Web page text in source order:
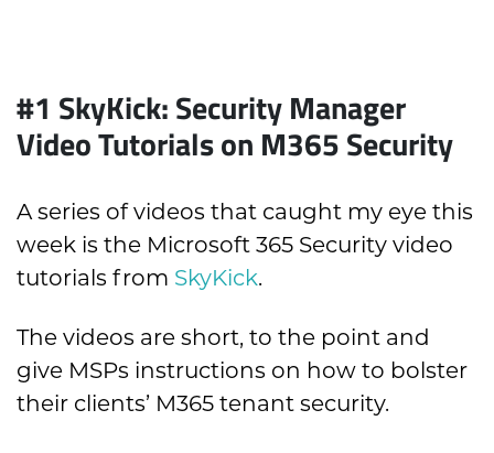
#1 SkyKick: Security Manager
Video Tutorials on M365 Security
A series of videos that caught my eye this
week is the Microsoft 365 Security video
tutorials from SkyKick.
The videos are short, to the point and
give MSPs instructions on how to bolster
their clients’ M365 tenant security.